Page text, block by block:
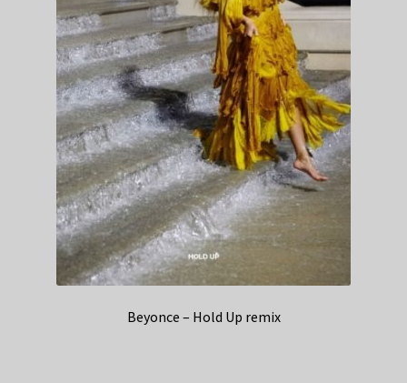
Beyonce – Hold Up remix